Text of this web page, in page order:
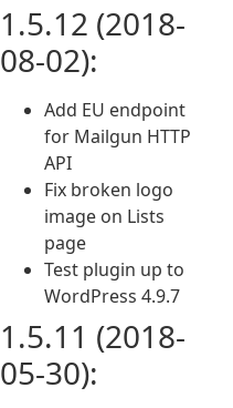
1.5.12 (2018-
08-02):
Add EU endpoint
for Mailgun HTTP
API
Fix broken logo
image on Lists
page
Test plugin up to
WordPress 4.9.7
1.5.11 (2018-
05-30):